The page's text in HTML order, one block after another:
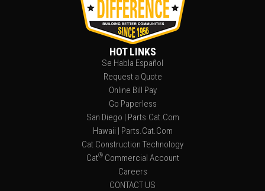
HOT LINKS
Se Habla Español
Request a Quote
Online Bill Pay
Go Paperless
San Diego | Parts.Cat.Com
Hawaii | Parts.Cat.Com
Cat Construction Technology
Cat®Commercial Account
Careers
CONTACT US